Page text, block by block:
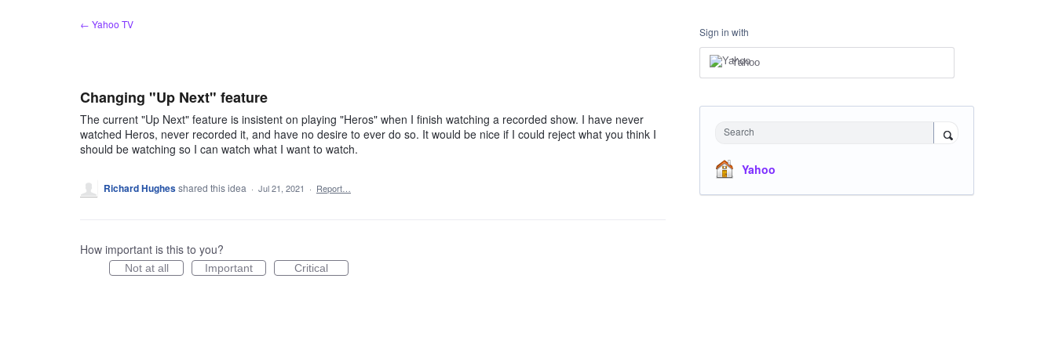
← Yahoo TV
Changing "Up Next" feature
The current "Up Next" feature is insistent on playing "Heros" when I finish watching a recorded show. I have never
watched Heros, never recorded it, and have no desire to ever do so. It would be nice if I could reject what you think I
should be watching so I can watch what I want to watch.
Richard Hughesshared this idea · Jul 21, 2021 · Report…
How important is this to you?
Not at all Important Critical
Sign in with
Yahoo
Search
Yahoo